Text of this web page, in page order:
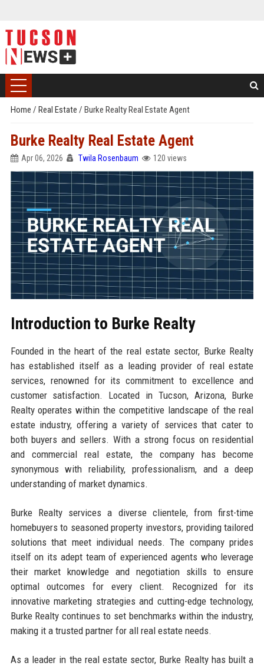
Home / Real Estate / Burke Realty Real Estate Agent
Burke Realty Real Estate Agent
Apr 06, 2026 Twila Rosenbaum 120 views
Introduction to Burke Realty
Founded in the heart of the real estate sector, Burke Realty
has established itself as a leading provider of real estate
services, renowned for its commitment to excellence and
customer satisfaction. Located in Tucson, Arizona, Burke
Realty operates within the competitive landscape of the real
estate industry, offering a variety of services that cater to
both buyers and sellers. With a strong focus on residential
and commercial real estate, the company has become
synonymous with reliability, professionalism, and a deep
understanding of market dynamics.
Burke Realty services a diverse clientele, from first-time
homebuyers to seasoned property investors, providing tailored
solutions that meet individual needs. The company prides
itself on its adept team of experienced agents who leverage
their market knowledge and negotiation skills to ensure
optimal outcomes for every client. Recognized for its
innovative marketing strategies and cutting-edge technology,
Burke Realty continues to set benchmarks within the industry,
making it a trusted partner for all real estate needs.
As a leader in the real estate sector, Burke Realty has built a